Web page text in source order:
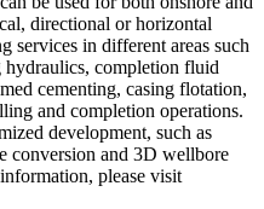
directional or horizontal
services in different areas such
hydraulics, completion fluid
cementing, casing flotation,
and completion operations.
development, such as
conversion and 3D wellbore
please visit